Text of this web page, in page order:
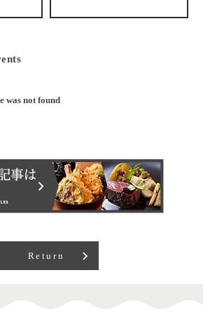
was not found
Return